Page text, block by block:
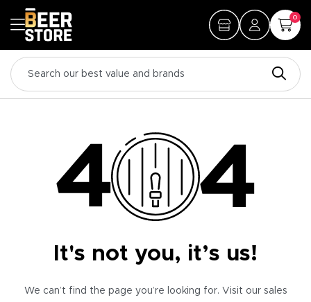
0
It's not you, it’s us!
We can’t find the page you’re looking for. Visit our sales